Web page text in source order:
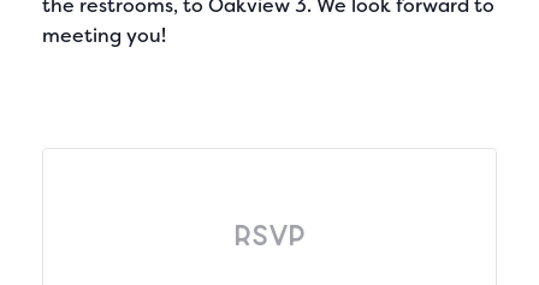
the restrooms, to Oakview 3. We look forward to
meeting you!
RSVP